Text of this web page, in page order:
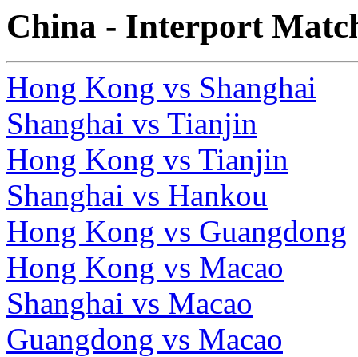
China - Interport
Hong Kong vs Shanghai
Shanghai vs Tianjin
Hong Kong vs Tianjin
Shanghai vs Hankou
Hong Kong vs Guangdong
Hong Kong vs Macao
Shanghai vs Macao
Guangdong vs Macao